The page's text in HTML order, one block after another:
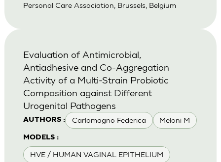
Personal Care Association, Brussels, Belgium
AUTHORS : Carlomagno Federica Meloni M
MODELS :
HVE / HUMAN VAGINAL EPITHELIUM
Evaluation of Antimicrobial,
Antiadhesive and Co-Aggregation
Activity of a Multi-Strain Probiotic
Composition against Different
Urogenital Pathogens